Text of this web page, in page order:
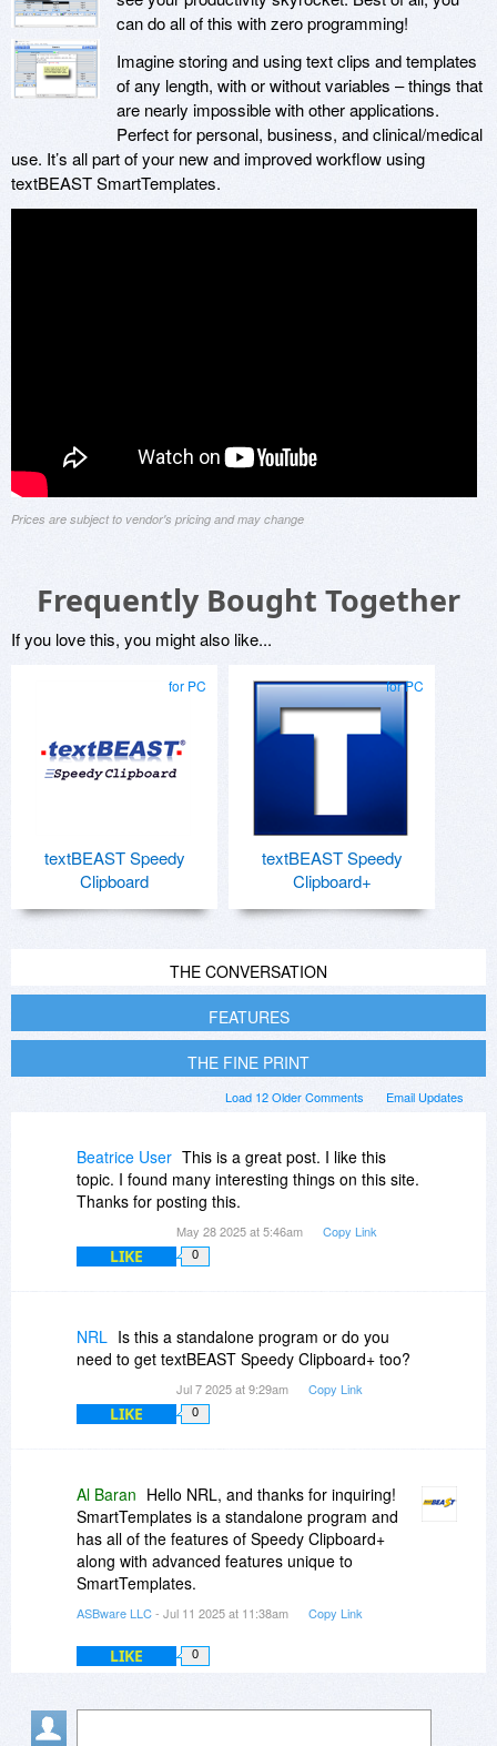
can do all of this with zero programming!
Imagine storing and using text clips and templates
of any length, with or without variables – things that
are nearly impossible with other applications.
Perfect for personal, business, and clinical/medical
use. It’s all part of your new and improved workflow using
textBEAST SmartTemplates.
Prices are subject to vendor's pricing and may change
Frequently Bought Together
If you love this, you might also like...
for PC
textBEAST Speedy
Clipboard
for PC
textBEAST Speedy
Clipboard+
THE CONVERSATION
FEATURES
THE FINE PRINT
Email Updates
Load 12 Older Comments
Beatrice User This is a great post. I like this
topic. I found many interesting things on this site.
Thanks for posting this.
May 28 2025 at 5:46am Copy Link
LIKE 0
NRL Is this a standalone program or do you
need to get textBEAST Speedy Clipboard+ too?
Jul 7 2025 at 9:29am Copy Link
LIKE 0
Al Baran Hello NRL, and thanks for inquiring!
SmartTemplates is a standalone program and
has all of the features of Speedy Clipboard+
along with advanced features unique to
SmartTemplates.
ASBware LLC- Jul 11 2025 at 11:38am Copy Link
LIKE 0